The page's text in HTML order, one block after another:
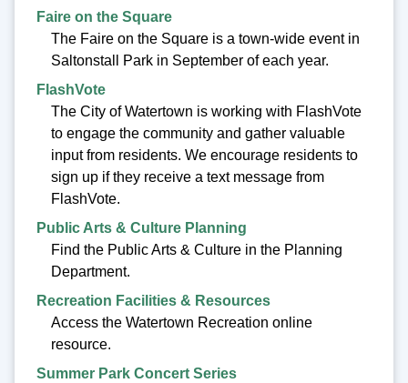
Faire on the Square
The Faire on the Square is a town-wide event in
Saltonstall Park in September of each year.
FlashVote
The City of Watertown is working with FlashVote
to engage the community and gather valuable
input from residents. We encourage residents to
sign up if they receive a text message from
FlashVote.
Public Arts & Culture Planning
Find the Public Arts & Culture in the Planning
Department.
Recreation Facilities & Resources
Access the Watertown Recreation online
resource.
Summer Park Concert Series